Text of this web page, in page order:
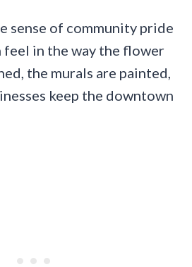
sense of community pride
feel in the way the flower
the murals are painted,
keep the downtown